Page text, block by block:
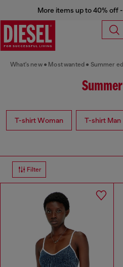
More items up to 40% off
What's new Most wanted Summer
T-shirt Woman T-shirt Man
Filter